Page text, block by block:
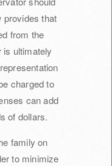
provides that
from the
is ultimately
charged to
can add
of dollars.
family on
to minimize